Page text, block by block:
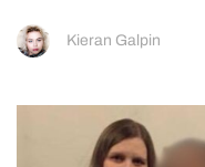
Kieran Galpin